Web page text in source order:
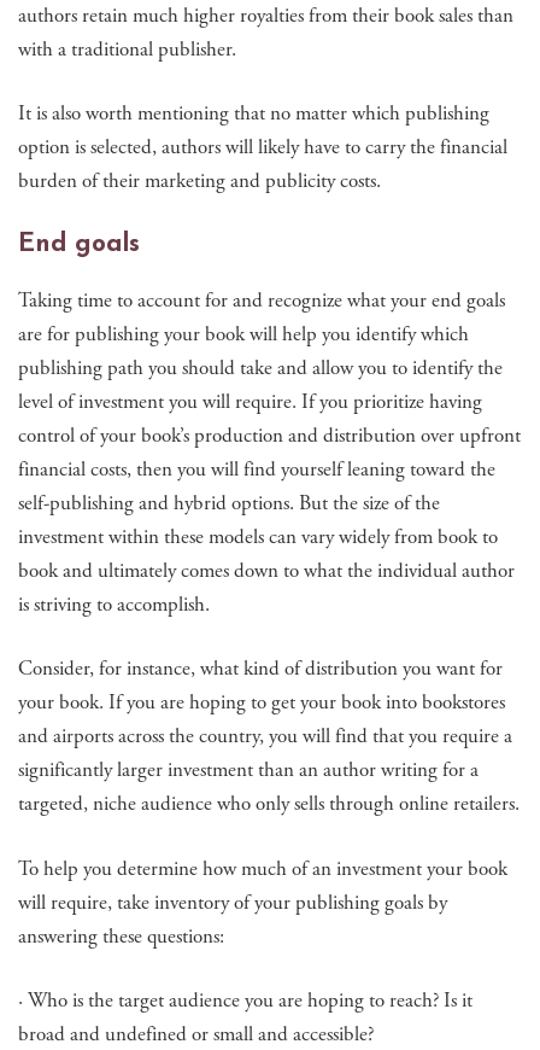
authors retain much higher royalties from their book sales than
with a traditional publisher.
It is also worth mentioning that no matter which publishing
option is selected, authors will likely have to carry the financial
burden of their marketing and publicity costs.
End goals
Taking time to account for and recognize what your end goals
are for publishing your book will help you identify which
publishing path you should take and allow you to identify the
level of investment you will require. If you prioritize having
control of your book’s production and distribution over upfront
financial costs, then you will find yourself leaning toward the
self-publishing and hybrid options. But the size of the
investment within these models can vary widely from book to
book and ultimately comes down to what the individual author
is striving to accomplish.
Consider, for instance, what kind of distribution you want for
your book. If you are hoping to get your book into bookstores
and airports across the country, you will find that you require a
significantly larger investment than an author writing for a
targeted, niche audience who only sells through online retailers.
To help you determine how much of an investment your book
will require, take inventory of your publishing goals by
answering these questions:
· Who is the target audience you are hoping to reach? Is it
broad and undefined or small and accessible?